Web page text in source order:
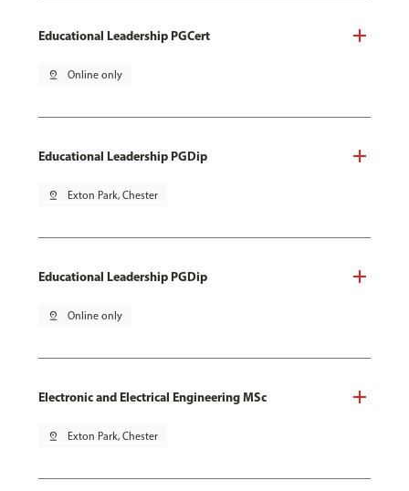
Educational Leadership PGCert
pin_drop Online only
Educational Leadership PGDip
pin_drop Exton Park, Chester
Educational Leadership PGDip
pin_drop Online only
Electronic and Electrical Engineering MSc
pin_drop Exton Park, Chester